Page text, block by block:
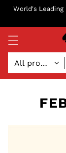
World's